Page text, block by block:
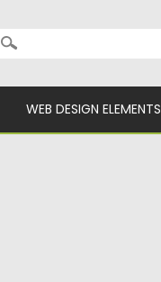
Search for:
WEB DESIGN ELEMENTS